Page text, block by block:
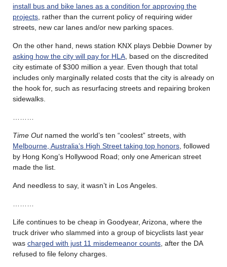
install bus and bike lanes as a condition for approving the
projects , rather than the current policy of requiring wider
streets, new car lanes and/or new parking spaces.
On the other hand, news station KNX plays Debbie Downer by
asking how the city will pay for HLA , based on the discredited
city estimate of $300 million a year. Even though that total
includes only marginally related costs that the city is already on
the hook for, such as resurfacing streets and repairing broken
sidewalks.
Time Outnamed the world’s ten “coolest” streets, with
Melbourne, Australia’s High Street taking top honors , followed
by Hong Kong’s Hollywood Road; only one American street
made the list.
And needless to say, it wasn’t in Los Angeles.
Life continues to be cheap in Goodyear, Arizona, where the
truck driver who slammed into a group of bicyclists last year
was charged with just 11 misdemeanor counts , after the DA
refused to file felony charges.